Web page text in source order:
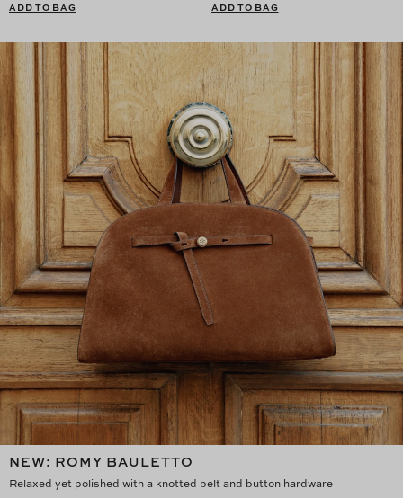
ADD TO BAG ADD TO BAG
NEW: ROMY BAULETTO
Relaxed yet polished with a knotted belt and button hardware